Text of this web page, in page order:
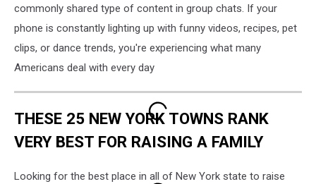
commonly shared type of content in group chats. If your
phone is constantly lighting up with funny videos, recipes, pet
clips, or dance trends, you're experiencing what many
Americans deal with every day
THESE 25 NEW YORK TOWNS RANK
VERY BEST FOR RAISING A FAMILY
Looking for the best place in all of New York state to raise